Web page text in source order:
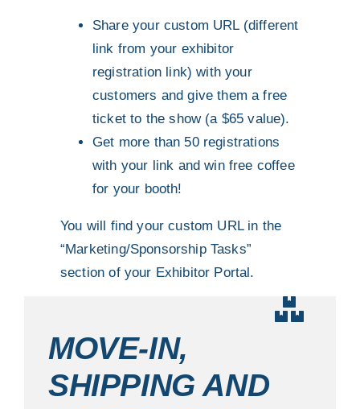
Share your custom URL (different
link from your exhibitor
registration link) with your
customers and give them a free
ticket to the show (a $65 value).
Get more than 50 registrations
with your link and win free coffee
for your booth!
You will find your custom URL in the
“Marketing/Sponsorship Tasks”
section of your Exhibitor Portal.
MOVE-IN,
SHIPPING AND